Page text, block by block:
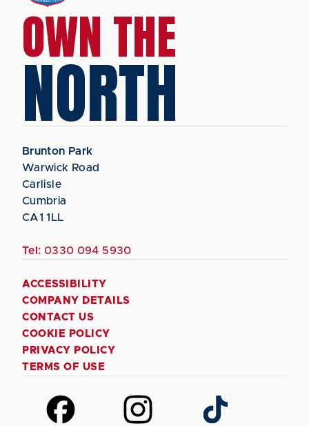
OWN THE
NORTH
Brunton Park
Warwick Road
Carlisle
Cumbria
CA1 1LL
Tel: 0330 094 5930
ACCESSIBILITY
COMPANY DETAILS
CONTACT US
COOKIE POLICY
PRIVACY POLICY
TERMS OF USE
Follow
us
Follow
us
Follow
us